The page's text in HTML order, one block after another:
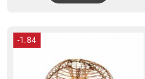
-1.84